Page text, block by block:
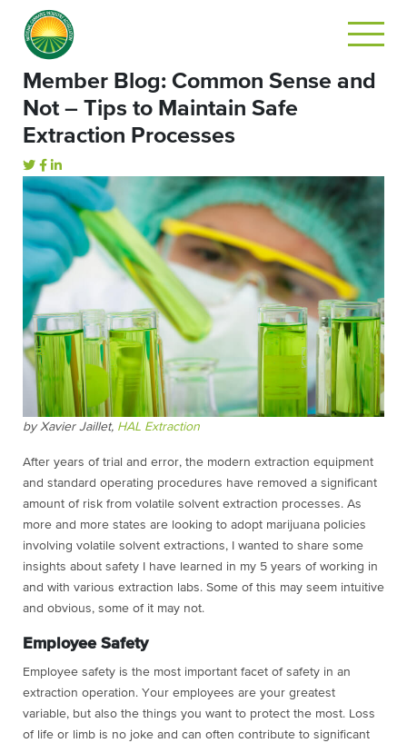
Member Blog: Common Sense and
Not – Tips to Maintain Safe
Extraction Processes
by Xavier Jaillet, HAL Extraction
After years of trial and error, the modern extraction equipment
and standard operating procedures have removed a significant
amount of risk from volatile solvent extraction processes. As
more and more states are looking to adopt marijuana policies
involving volatile solvent extractions, I wanted to share some
insights about safety I have learned in my 5 years of working in
and with various extraction labs. Some of this may seem intuitive
and obvious, some of it may not.
Employee Safety
Employee safety is the most important facet of safety in an
extraction operation. Your employees are your greatest
variable, but also the things you want to protect the most. Loss
of life or limb is no joke and can often contribute to significant